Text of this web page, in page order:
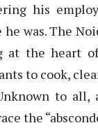
his
was. The
the heart
to cook,
to all,
the